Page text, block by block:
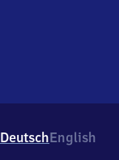
DeutschEnglish